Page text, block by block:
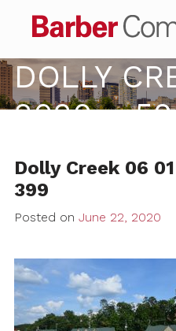
DOLLY
2020 –
Dolly Creek 06
399
Posted on June 22, 2020